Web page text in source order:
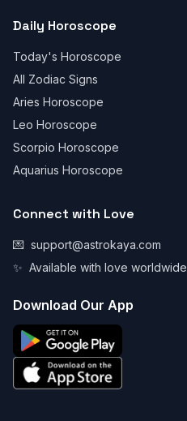
Daily Horoscope
Today's Horoscope
All Zodiac Signs
Aries Horoscope
Leo Horoscope
Scorpio Horoscope
Aquarius Horoscope
Connect with Love
💌 support@astrokaya.com
✨ Available with love worldwide
Download Our App